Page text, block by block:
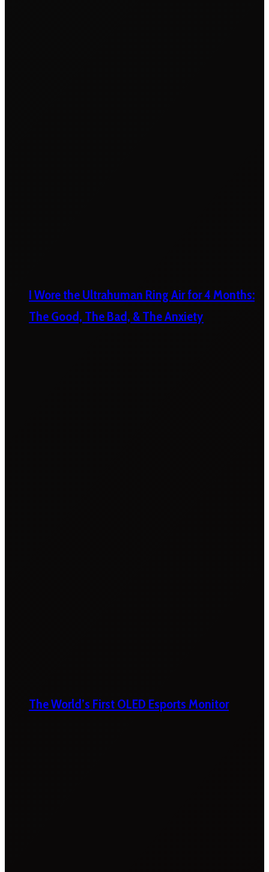
I Wore the Ultrahuman Ring Air for 4 Months:
The Good, The Bad, & The Anxiety
The World’s First OLED Esports Monitor